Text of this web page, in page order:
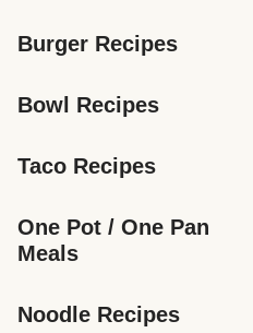
Burger Recipes
Bowl Recipes
Taco Recipes
One Pot / One Pan
Meals
Noodle Recipes